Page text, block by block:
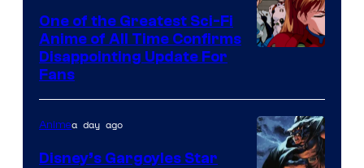
A-
1
of
Studio
Khara
One of the Greatest Sci-Fi
Anime of All Time Confirms
Disappointing Update For
Fans
Animea day ago
Disney’s Gargoyles Star